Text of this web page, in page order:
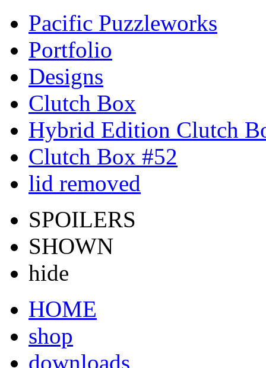
Pacific Puzzleworks
Portfolio
Designs
Clutch Box
Hybrid Edition Clutch
Clutch Box #52
lid removed
SPOILERS
SHOWN
hide
HOME
shop
downloads